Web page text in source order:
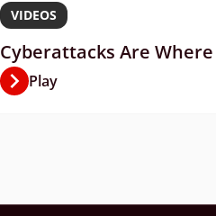
VIDEOS
Cyberattacks Are
Play